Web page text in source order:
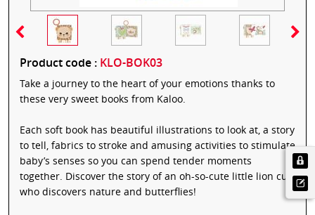
Product code : KLO-BOK03
Take a journey to the heart of your emotions thanks to
these very sweet books from Kaloo.
Each soft book has beautiful illustrations to look at, a story
to tell, fabrics to stroke and amusing activities to stimulate
baby’s senses so you can spend tender moments
together. Discover the story of an oh-so-cute little lion cub
who discovers nature and butterflies!